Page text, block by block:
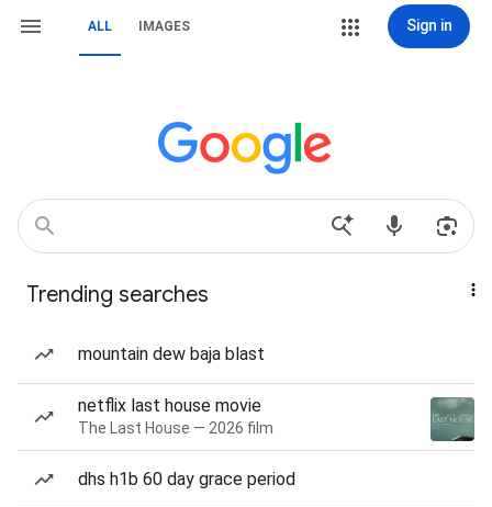
ALL IMAGES Sign in
Trending searches
mountain dew baja blast
netflix last house movie
The Last House — 2026 film
dhs h1b 60 day grace period